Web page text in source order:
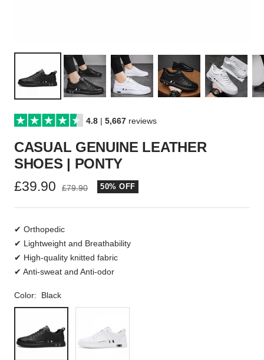
4.8 |5,667 reviews
CASUAL GENUINE LEATHER
SHOES | PONTY
Sale
price
£39.90
Regular
£79.90 50% OFF
✔ Orthopedic
✔ Lightweight and Breathability
✔ High-quality knitted fabric
✔ Anti-sweat and Anti-odor
Color:
Black